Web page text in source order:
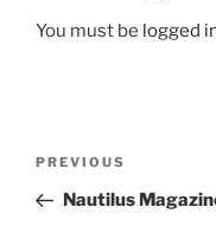
You must be logged
Previous
Post
PREVIOUS
Nautilus